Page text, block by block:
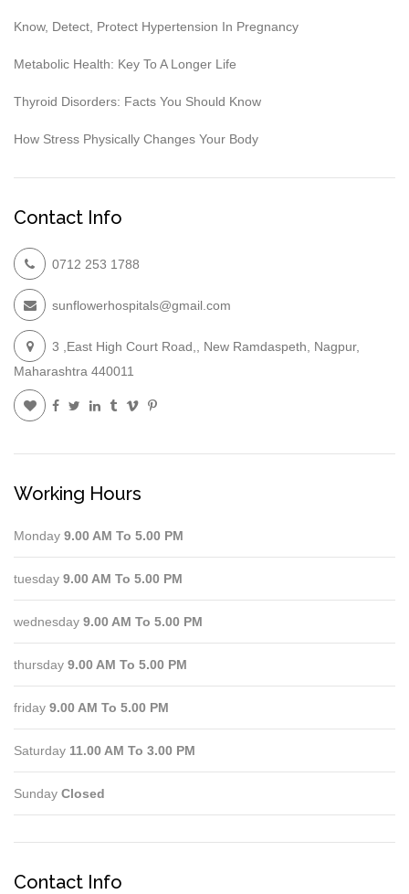
Know, Detect, Protect Hypertension In Pregnancy
Metabolic Health: Key To A Longer Life
Thyroid Disorders: Facts You Should Know
How Stress Physically Changes Your Body
Contact Info
0712 253 1788
sunflowerhospitals@gmail.com
3 ,East High Court Road,, New Ramdaspeth, Nagpur,
Maharashtra 440011
Working Hours
Monday 9.00 AM To 5.00 PM
tuesday 9.00 AM To 5.00 PM
wednesday 9.00 AM To 5.00 PM
thursday 9.00 AM To 5.00 PM
friday 9.00 AM To 5.00 PM
Saturday 11.00 AM To 3.00 PM
Sunday Closed
Contact Info